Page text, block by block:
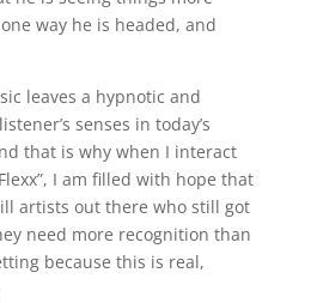
way he is headed, and
leaves a hypnotic and
senses in today’s
that is why when I interact
I am filled with hope that
artists out there who still got
need more recognition than
because this is real,